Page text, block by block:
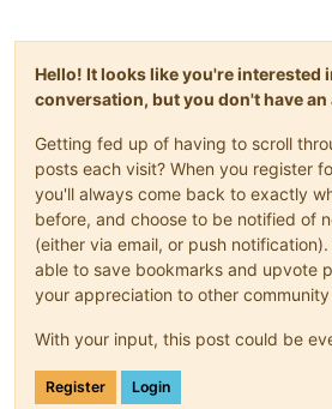
Hello! It looks like you're interested
conversation, but you don't have an
Getting fed up of having to scroll
posts each visit? When you register
you'll always come back to exactly
before, and choose to be notified of
(either via email, or push notification).
able to save bookmarks and upvote
your appreciation to other
With your input, this post could be
Register Login